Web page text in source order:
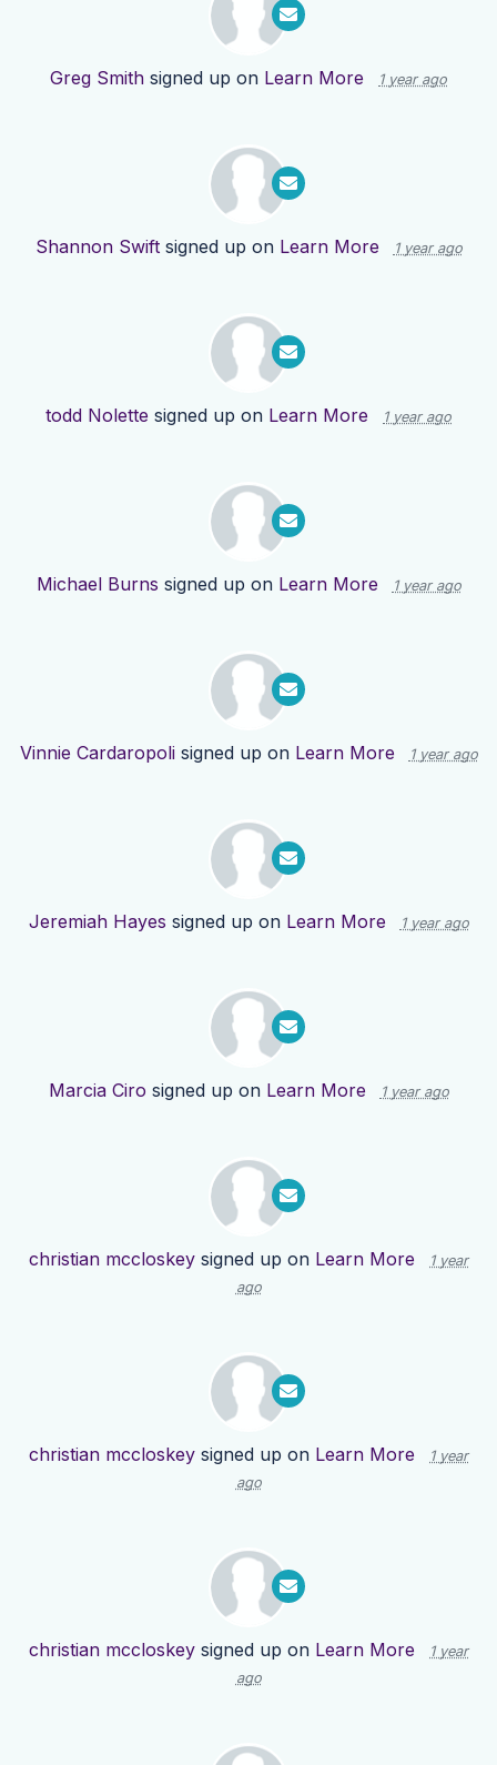
Greg Smith signed up on Learn More 1 year ago
Shannon Swiftsigned up on Learn More 1 year ago
todd Nolette signed up on Learn More 1 year ago
Michael Burns signed up on Learn More 1 year ago
Vinnie Cardaropolisigned up on Learn More 1 year ago
Jeremiah Hayes signed up on Learn More 1 year ago
Marcia Ciro signed up on Learn More 1 year ago
christian mccloskey signed up on Learn More
1 year
ago
christian mccloskey signed up on Learn More
1 year
ago
christian mccloskey signed up on Learn More
1 year
ago